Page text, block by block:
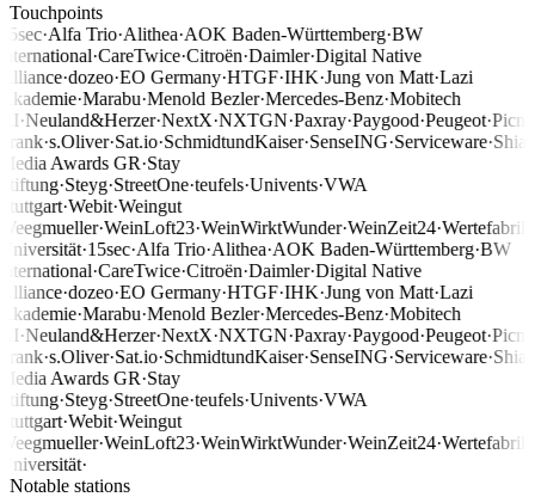
Touchpoints
·Alfa Trio·Alithea·AOK Baden-Württemberg·BW
·CareTwice·Citroën·Daimler·Digital Native
·dozeo·EO Germany·HTGF·IHK·Jung von Matt·Lazi
·Marabu·Menold Bezler·Mercedes-Benz·Mobitech
·Neuland&Herzer·NextX·NXTGN·Paxray·Paygood·Peugeot·
·s.Oliver·Sat.io·SchmidtundKaiser·SenseING·Serviceware·
Awards GR·Stay
·Steyg·StreetOne·teufels·Univents·VWA
·Webit·Weingut
·WeinLoft23·WeinWirktWunder·WeinZeit24·Wertefabrik
·15sec·Alfa Trio·Alithea·AOK Baden-Württemberg·BW
·CareTwice·Citroën·Daimler·Digital Native
·dozeo·EO Germany·HTGF·IHK·Jung von Matt·Lazi
·Marabu·Menold Bezler·Mercedes-Benz·Mobitech
·Neuland&Herzer·NextX·NXTGN·Paxray·Paygood·Peugeot·
·s.Oliver·Sat.io·SchmidtundKaiser·SenseING·Serviceware·
Awards GR·Stay
·Steyg·StreetOne·teufels·Univents·VWA
·Webit·Weingut
·WeinLoft23·WeinWirktWunder·WeinZeit24·Wertefabrik
·
Notable stations